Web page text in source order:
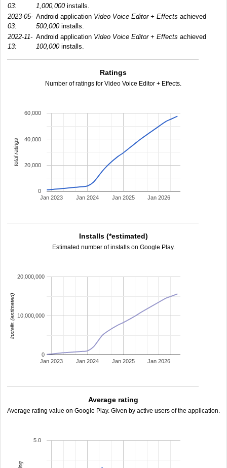
03:
1,000,000installs.
2023-05-
03:
Android application Video Voice Editor + Effects achieved
500,000installs.
2022-11-
13:
Android application Video Voice Editor + Effects achieved
100,000installs.
Ratings
Number of ratings for Video Voice Editor + Effects.
Jan 2023 Jan 2024 Jan 2025 Jan 2026
0
20,000
40,000
60,000
total ratings
Installs (*estimated)
Estimated number of installs on Google Play.
Jan 2023 Jan 2024 Jan 2025 Jan 2026
0
10,000,000
20,000,000
installs (estimated)
Average rating
Average rating value on Google Play. Given by active users of the application.
5.0